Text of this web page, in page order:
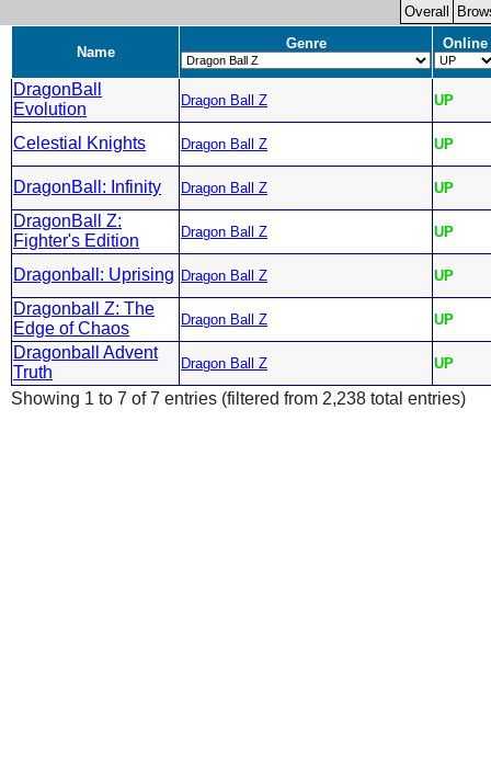
Overall
Name
Genre Online
DragonBall
Evolution
Dragon Ball Z UP
Celestial Knights Dragon Ball Z UP
DragonBall: Infinity Dragon Ball Z UP
DragonBall Z:
Fighter's Edition
Dragon Ball Z UP
Dragonball: Uprising Dragon Ball Z UP
Dragonball Z: The
Edge of Chaos
Dragon Ball Z UP
Dragonball Advent
Truth
Dragon Ball Z UP
Showing 1 to 7 of 7 entries (filtered from 2,238 total entries)